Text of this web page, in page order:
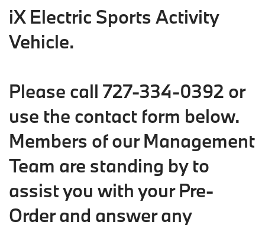
iX Electric Sports Activity
Vehicle.
Please call 727-334-0392 or
use the contact form below.
Members of our Management
Team are standing by to
assist you with your Pre-
Order and answer any